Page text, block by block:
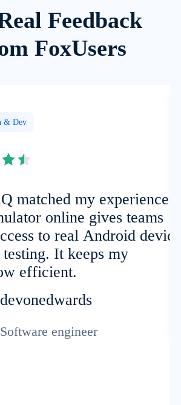
Feedback
FoxUsers
& Dev
matched my experience:
online gives teams
to real Android
It keeps my
efficient.
devonedwards
Software engineer